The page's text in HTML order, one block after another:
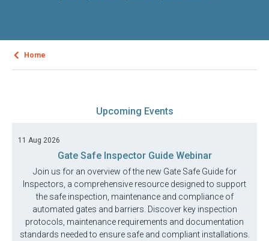
Home
Upcoming Events
11 Aug 2026
Gate Safe Inspector Guide Webinar
Join us for an overview of the new Gate Safe Guide for
Inspectors, a comprehensive resource designed to support
the safe inspection, maintenance and compliance of
automated gates and barriers. Discover key inspection
protocols, maintenance requirements and documentation
standards needed to ensure safe and compliant installations.